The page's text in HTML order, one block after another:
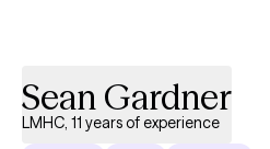
Sean Gardner
LMHC, 11 years of experience